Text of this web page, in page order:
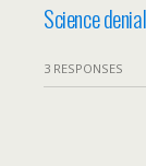
Science denial
3 RESPONSES